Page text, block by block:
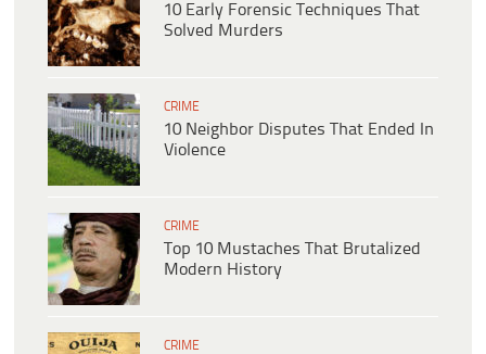
10 Early Forensic Techniques That
Solved Murders
CRIME
10 Neighbor Disputes That Ended In
Violence
CRIME
Top 10 Mustaches That Brutalized
Modern History
CRIME